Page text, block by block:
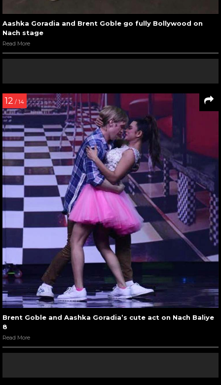
Aashka Goradia and Brent Goble go fully Bollywood on
Nach stage
Read More
12 / 14
Brent Goble and Aashka Goradia’s cute act on Nach Baliye
8
Read More